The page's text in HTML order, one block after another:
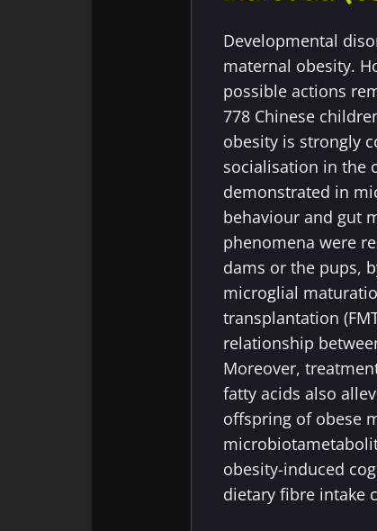
Developmental
maternal obesity.
possible actions
778 Chinese
obesity is strongly
socialisation in the
demonstrated in
behaviour and gut
phenomena were
dams or the pups,
microglial
transplantation
relationship
Moreover,
fatty acids also
offspring of obese
obesity-induced
dietary fibre intake